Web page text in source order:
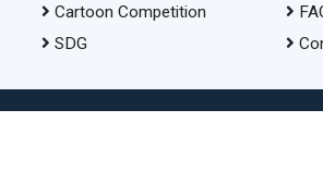
Cartoon Competition
SDG